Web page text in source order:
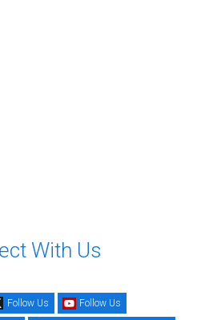
With Us
Follow Us Follow Us